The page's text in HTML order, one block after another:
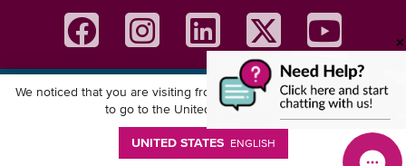
Download ONE Mobile App
We noticed that you are visiting from United States. Would you like
to go to the United States website?
UNITED STATES ENGLISH